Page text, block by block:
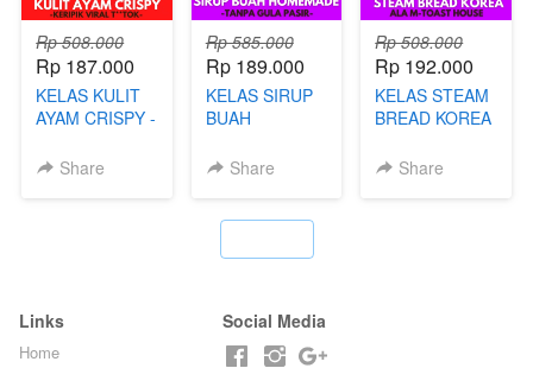
Rp 508.000
Rp 187.000
KELAS KULIT
AYAM CRISPY -
T**TOK - BY
Share
Rp 585.000
Rp 189.000
KELAS SIRUP
BUAH
TANPA GULA
ARISUDANA
Share
Rp 508.000
Rp 192.000
KELAS STEAM
BREAD KOREA
HOUSE - BY
Share
Links
Home
Social Media